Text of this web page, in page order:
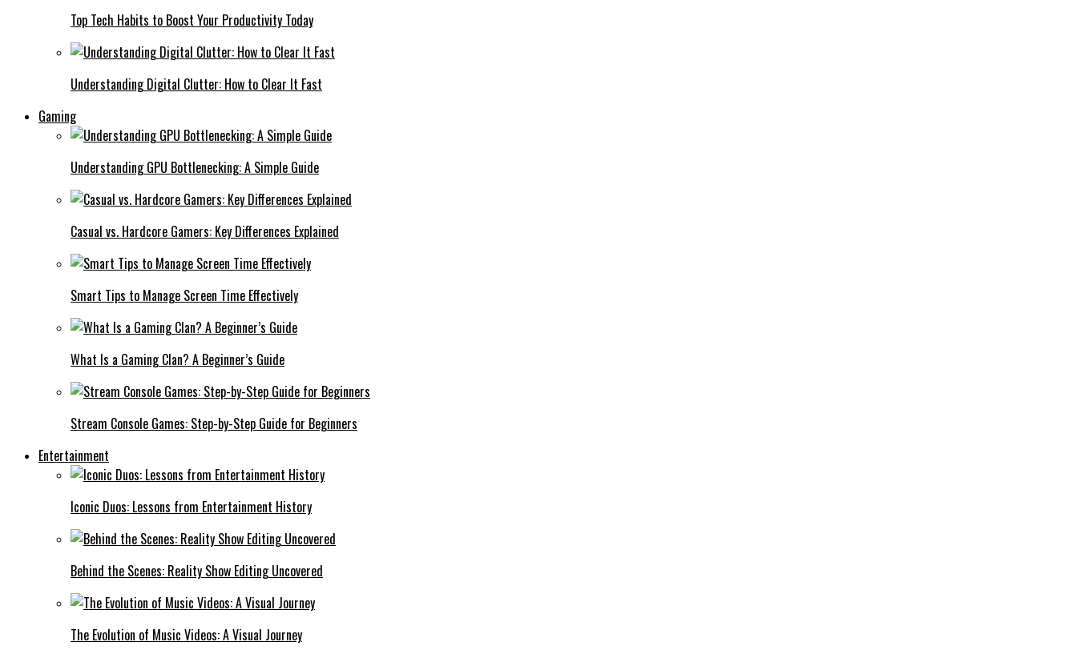
Top Tech Habits to Boost Your Productivity Today
Understanding Digital Clutter: How to Clear It Fast
Gaming
Understanding GPU Bottlenecking: A Simple Guide
Casual vs. Hardcore Gamers: Key Differences Explained
Smart Tips to Manage Screen Time Effectively
What Is a Gaming Clan? A Beginner’s Guide
Stream Console Games: Step-by-Step Guide for Beginners
Entertainment
Iconic Duos: Lessons from Entertainment History
Behind the Scenes: Reality Show Editing Uncovered
The Evolution of Music Videos: A Visual Journey